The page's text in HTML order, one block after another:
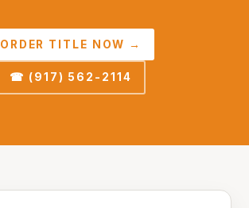
ORDER TITLE NOW →
☎ (917) 562-2114